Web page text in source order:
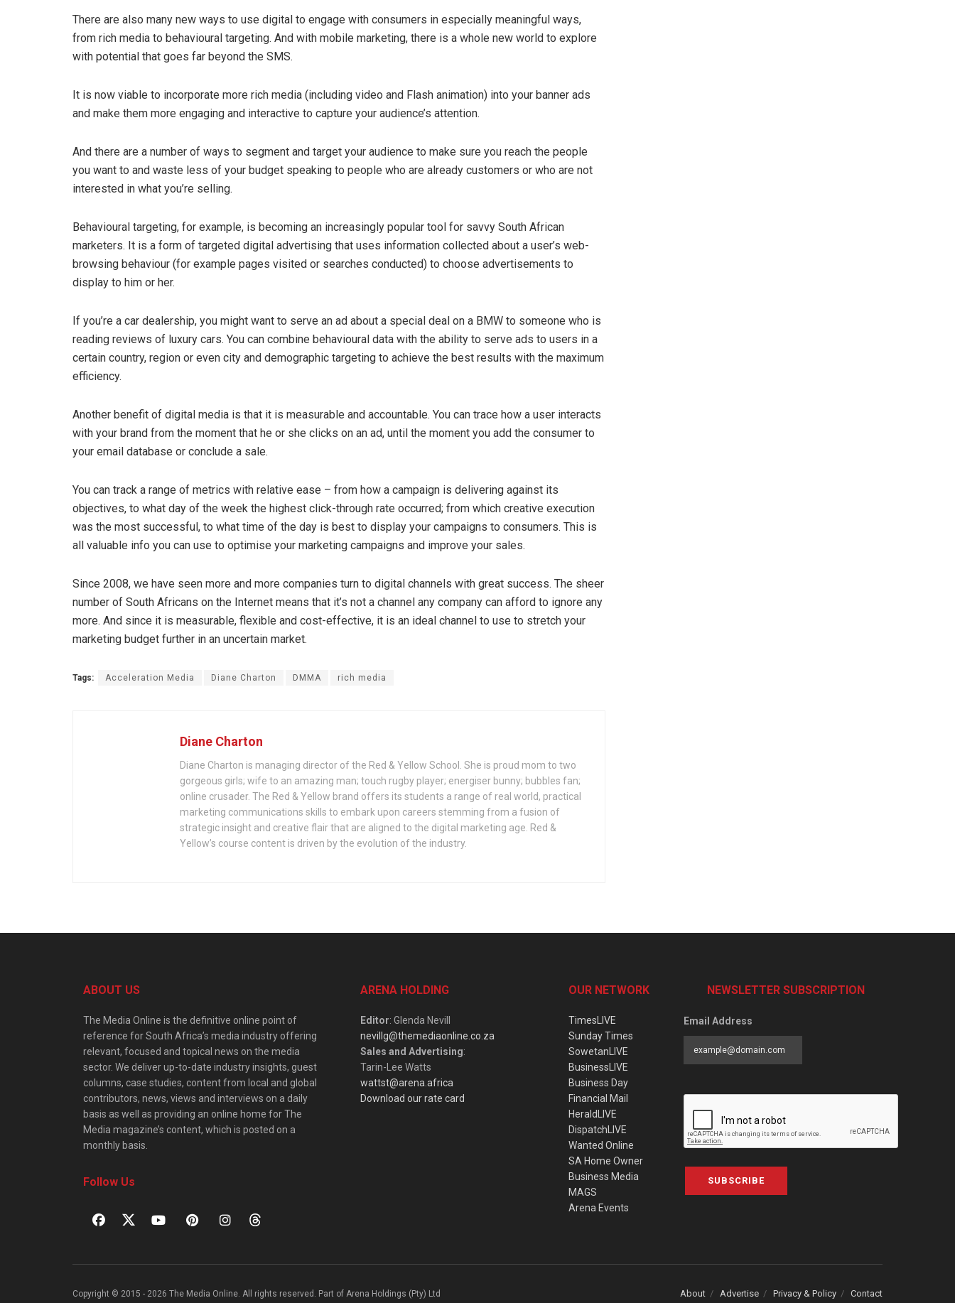
There are also many new ways to use digital to engage with consumers in especially meaningful ways,
from rich media to behavioural targeting. And with mobile marketing, there is a whole new world to explore
with potential that goes far beyond the SMS.
It is now viable to incorporate more rich media (including video and Flash animation) into your banner ads
and make them more engaging and interactive to capture your audience’s attention.
And there are a number of ways to segment and target your audience to make sure you reach the people
you want to and waste less of your budget speaking to people who are already customers or who are not
interested in what you’re selling.
Behavioural targeting, for example, is becoming an increasingly popular tool for savvy South African
marketers. It is a form of targeted digital advertising that uses information collected about a user’s web-
browsing behaviour (for example pages visited or searches conducted) to choose advertisements to
display to him or her.
If you’re a car dealership, you might want to serve an ad about a special deal on a BMW to someone who is
reading reviews of luxury cars. You can combine behavioural data with the ability to serve ads to users in a
certain country, region or even city and demographic targeting to achieve the best results with the maximum
efficiency.
Another benefit of digital media is that it is measurable and accountable. You can trace how a user interacts
with your brand from the moment that he or she clicks on an ad, until the moment you add the consumer to
your email database or conclude a sale.
You can track a range of metrics with relative ease – from how a campaign is delivering against its
objectives, to what day of the week the highest click-through rate occurred; from which creative execution
was the most successful, to what time of the day is best to display your campaigns to consumers. This is
all valuable info you can use to optimise your marketing campaigns and improve your sales.
Since 2008, we have seen more and more companies turn to digital channels with great success. The sheer
number of South Africans on the Internet means that it’s not a channel any company can afford to ignore any
more. And since it is measurable, flexible and cost-effective, it is an ideal channel to use to stretch your
marketing budget further in an uncertain market.
Tags: Acceleration Media Diane Charton DMMA rich media
Diane Charton
Diane Charton is managing director of the Red & Yellow School. She is proud mom to two
gorgeous girls; wife to an amazing man; touch rugby player; energiser bunny; bubbles fan;
online crusader. The Red & Yellow brand offers its students a range of real world, practical
marketing communications skills to embark upon careers stemming from a fusion of
strategic insight and creative flair that are aligned to the digital marketing age. Red &
Yellow’s course content is driven by the evolution of the industry.
ABOUT US
The Media Online is the definitive online point of
reference for South Africa’s media industry offering
relevant, focused and topical news on the media
sector. We deliver up-to-date industry insights, guest
columns, case studies, content from local and global
contributors, news, views and interviews on a daily
basis as well as providing an online home for The
Media magazine’s content, which is posted on a
monthly basis.
Follow Us
ARENA HOLDING
Editor: Glenda Nevill
nevillg@themediaonline.co.za
Sales and Advertising:
Tarin-Lee Watts
wattst@arena.africa
Download our rate card
OUR NETWORK
TimesLIVE
Sunday Times
SowetanLIVE
BusinessLIVE
Business Day
Financial Mail
HeraldLIVE
DispatchLIVE
Wanted Online
SA Home Owner
Business Media
MAGS
Arena Events
NEWSLETTER SUBSCRIPTION
Email Address
SUBSCRIBE
About Advertise Privacy & Policy Contact
Copyright © 2015 - 2026 The Media Online. All rights reserved. Part of Arena Holdings (Pty) Ltd